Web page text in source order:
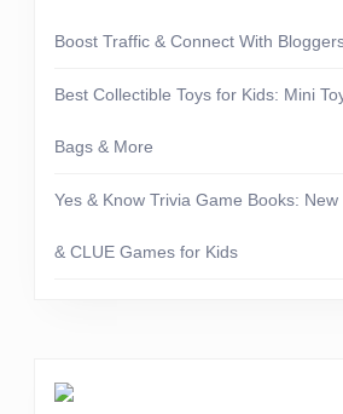
Boost Traffic & Connect With
Best Collectible Toys for Kids: Mini
Bags & More
Yes & Know Trivia Game Books: New
& CLUE Games for Kids